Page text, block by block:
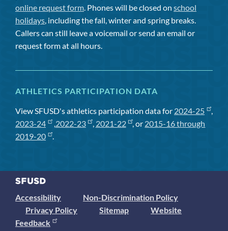
online request form. Phones will be closed on school
holidays, including the fall, winter and spring breaks.
Callers can still leave a voicemail or send an email or
request form at all hours.
ATHLETICS PARTICIPATION DATA
View SFUSD's athletics participation data for 2024-25
,
2023-24
,2022-23 , 2021-22 , or 2015-16 through
2019-20
.
Accessibility
Non-Discrimination Policy
Privacy Policy
Sitemap
Website
Feedback